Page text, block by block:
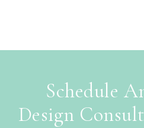
Schedule
Design